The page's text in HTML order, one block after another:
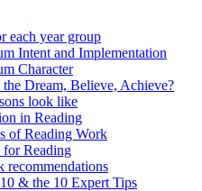
each year group
Intent and Implementation
Character
the Dream, Believe, Achieve?
look like
in Reading
of Reading Work
Reading
recommendations
& the 10 Expert Tips